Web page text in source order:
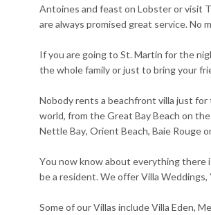
Antoines and feast on Lobster or visit
are always promised great service. No
If you are going to St. Martin for the
the whole family or just to bring your
Nobody rents a beachfront villa just
world, from the Great Bay Beach on
Nettle Bay, Orient Beach, Baie Rouge
You now know about everything there
be a resident. We offer Villa
Some of our Villas include Villa Eden,